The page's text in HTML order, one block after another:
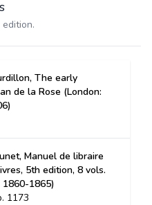
The early
de la Rose (London:
Manuel de libraire
5th edition, 8 vols.
1860-1865)
1173